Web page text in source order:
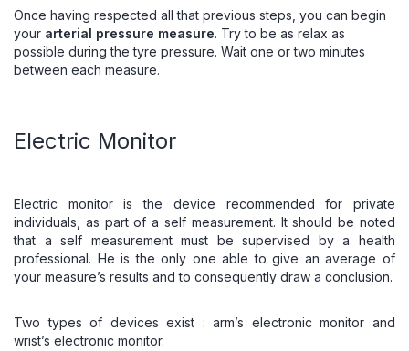
Once having respected all that previous steps, you can begin
your arterial pressure measure. Try to be as relax as
possible during the tyre pressure. Wait one or two minutes
between each measure.
Electric Monitor
Electric monitoris the device recommended for private
individuals, as part of a self measurement. It should be noted
that a self measurement must be supervised by a health
professional. He is the only one able to give an average of
your measure’s results and to consequently draw a conclusion.
Two types of devices exist : arm’s electronic monitor and
wrist’s electronic monitor.